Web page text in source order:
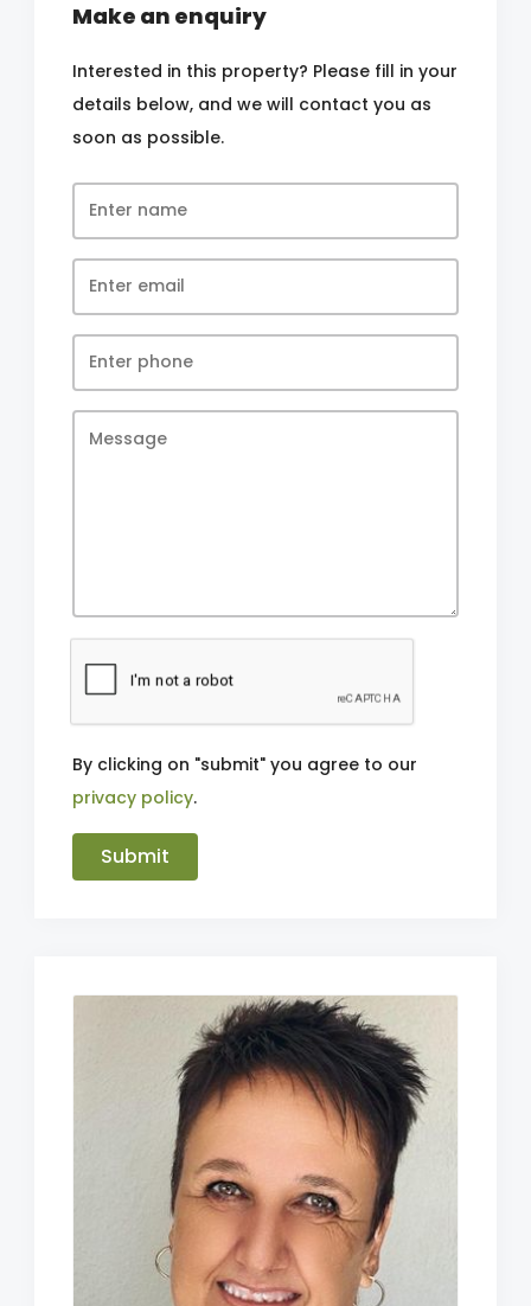
Make an enquiry
Interested in this property? Please fill in your
details below, and we will contact you as
soon as possible.
By clicking on "submit" you agree to our
privacy policy.